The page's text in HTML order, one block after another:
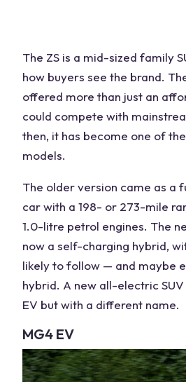
The ZS is a mid-sized family
how buyers see the brand.
offered more than just an
could compete with
then, it has become one of the
models.
The older version came as a
carwith a 198- or 273-mile
1.0-litre petrol engines. The
now a self-charging hybrid,
likely to follow — and maybe
hybrid. A new all-electric SUV
EV but with a different name.
MG4 EV